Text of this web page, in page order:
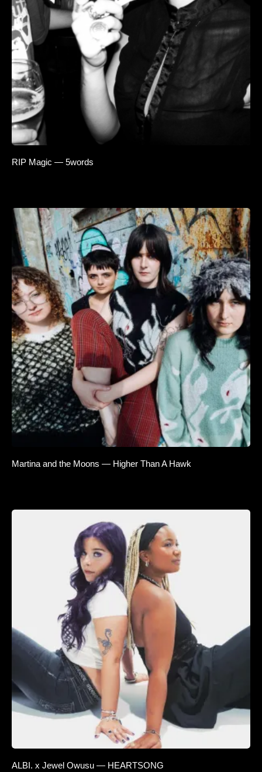
RIP Magic — 5words
Martina and the Moons — Higher Than A Hawk
ALBI. x Jewel Owusu — HEARTSONG